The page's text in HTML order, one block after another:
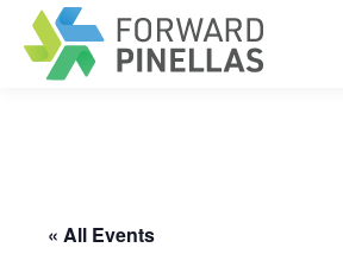
« All Events